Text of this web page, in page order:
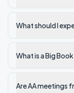
What should I
What is a Big
Are AA meetings